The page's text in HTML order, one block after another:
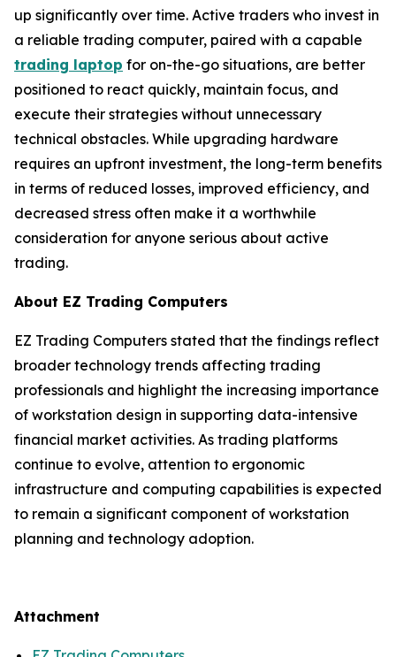
up significantly over time. Active traders who invest in
a reliable trading computer, paired with a capable
trading laptop for on-the-go situations, are better
positioned to react quickly, maintain focus, and
execute their strategies without unnecessary
technical obstacles. While upgrading hardware
requires an upfront investment, the long-term benefits
in terms of reduced losses, improved efficiency, and
decreased stress often make it a worthwhile
consideration for anyone serious about active
trading.
About EZ Trading Computers
EZ Trading Computers stated that the findings reflect
broader technology trends affecting trading
professionals and highlight the increasing importance
of workstation design in supporting data-intensive
financial market activities. As trading platforms
continue to evolve, attention to ergonomic
infrastructure and computing capabilities is expected
to remain a significant component of workstation
planning and technology adoption.
Attachment